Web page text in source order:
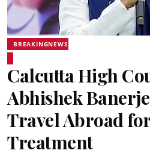
BREAKINGNEWS
Calcutta High
Abhishek
Travel Abroad
Treatment